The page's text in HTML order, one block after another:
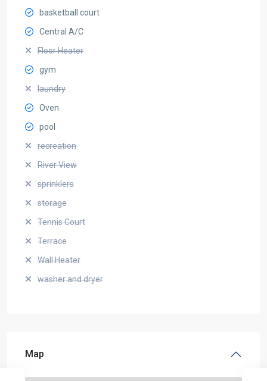
basketball court
Central A/C
Floor Heater
gym
laundry
Oven
pool
recreation
River View
sprinklers
storage
Tennis Court
Terrace
Wall Heater
washer and dryer
Map